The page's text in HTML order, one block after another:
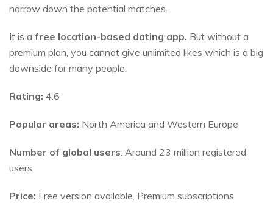
narrow down the potential matches.
It is a free location-based dating app. But without a
premium plan, you cannot give unlimited likes which is a big
downside for many people.
Rating: 4.6
Popular areas: North America and Western Europe
Number of global users: Around 23 million registered
users
Price: Free version available. Premium subscriptions